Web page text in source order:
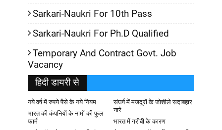
Sarkari-Naukri For 10th Pass
Sarkari-Naukri For Ph.D Qualified
Temporary And Contract Govt. Job
Vacancy
हिदी डायरी से
नये वर्ष में रुपये पैसे के नये नियम
संघर्ष में मजदूरों के जोशीले सदाबहार
नारे
भारत की कंपनियों के नामों की फुल
फार्म
भारत में गरीबी के कारण